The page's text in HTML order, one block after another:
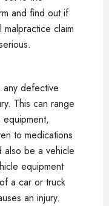
and find out if
claim
any defective
This can range
to medications
also be a vehicle
equipment
a car or truck
an injury.